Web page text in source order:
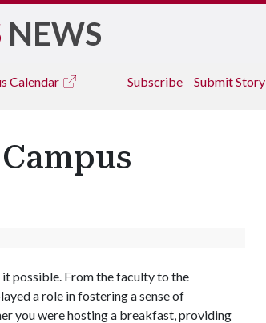
NEWS
Calendar Subscribe Submit Story
possible. From the faculty to the
a role in fostering a sense of
you were hosting a breakfast, providing